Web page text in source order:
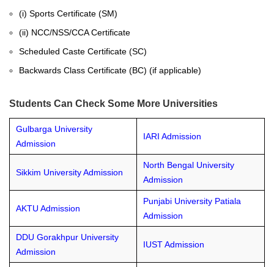
(i) Sports Certificate (SM)
(ii) NCC/NSS/CCA Certificate
Scheduled Caste Certificate (SC)
Backwards Class Certificate (BC) (if applicable)
Students Can Check Some More Universities
Gulbarga University
Admission
IARI Admission
Sikkim University Admission
North Bengal University
Admission
AKTU Admission
Punjabi University Patiala
Admission
DDU Gorakhpur University
Admission
IUST Admission